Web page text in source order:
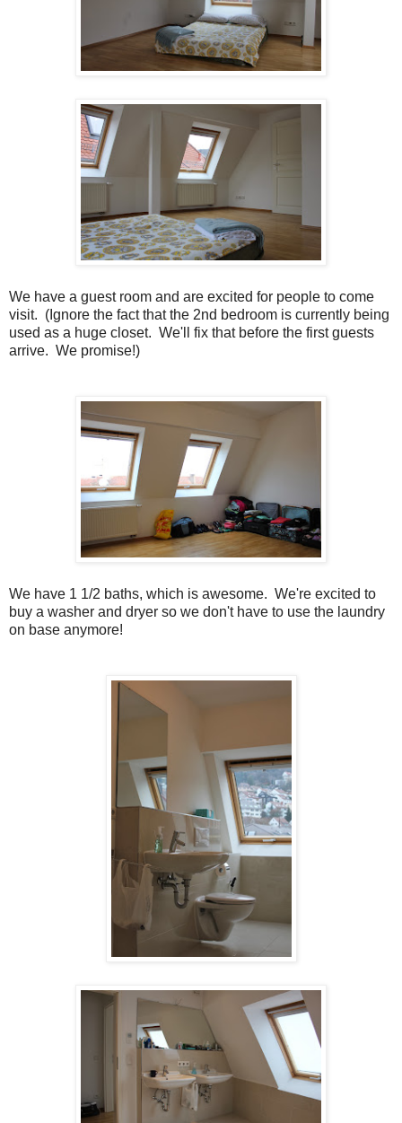
We have a guest room and are excited for people to come
visit. (Ignore the fact that the 2nd bedroom is currently being
used as a huge closet. We'll fix that before the first guests
arrive. We promise!)
We have 1 1/2 baths, which is awesome. We're excited to
buy a washer and dryer so we don't have to use the laundry
on base anymore!